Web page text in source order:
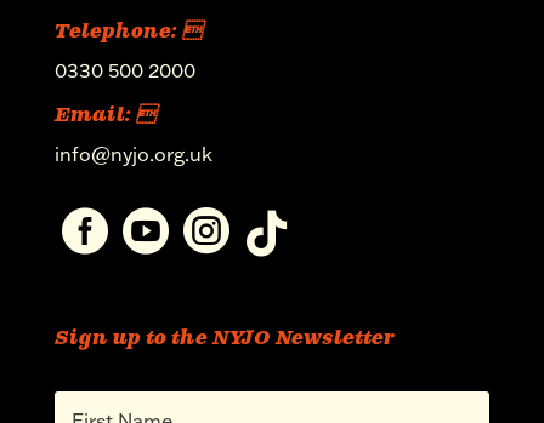
Telephone: 
0330 500 2000
Email: 
info@nyjo.org.uk
   
Sign up to the NYJO Newsletter